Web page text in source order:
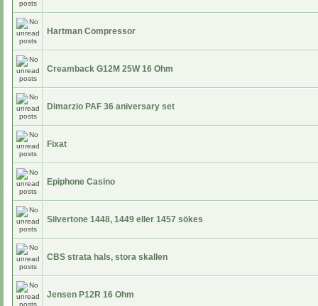
Hartman Compressor
Creamback G12M 25W 16 Ohm
Dimarzio PAF 36 aniversary set
Fixat
Epiphone Casino
Silvertone 1448, 1449 eller 1457 sökes
CBS strata hals, stora skallen
Jensen P12R 16 Ohm